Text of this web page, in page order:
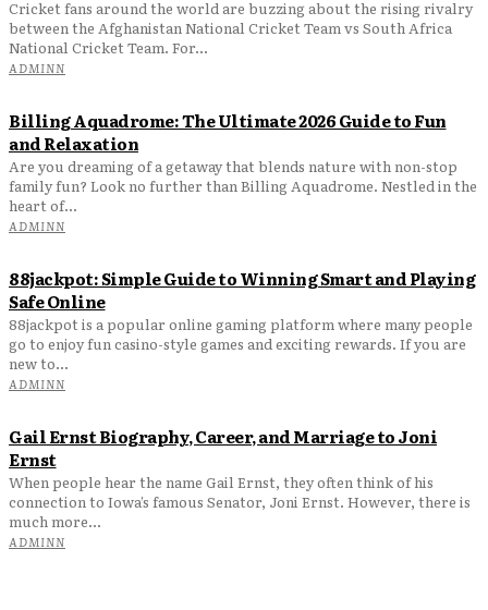
Cricket fans around the world are buzzing about the rising rivalry
between the Afghanistan National Cricket Team vs South Africa
National Cricket Team. For...
ADMINN
Billing Aquadrome: The Ultimate 2026 Guide to Fun
and Relaxation
Are you dreaming of a getaway that blends nature with non-stop
family fun? Look no further than Billing Aquadrome. Nestled in the
heart of...
ADMINN
88jackpot: Simple Guide to Winning Smart and Playing
Safe Online
88jackpot is a popular online gaming platform where many people
go to enjoy fun casino-style games and exciting rewards. If you are
new to...
ADMINN
Gail Ernst Biography, Career, and Marriage to Joni
Ernst
When people hear the name Gail Ernst, they often think of his
connection to Iowa’s famous Senator, Joni Ernst. However, there is
much more...
ADMINN